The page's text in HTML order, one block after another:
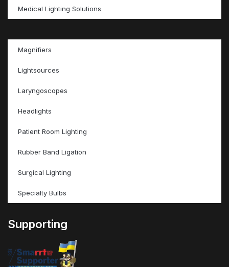
Medical Lighting Solutions
Magnifiers
Lightsources
Laryngoscopes
Headlights
Patient Room Lighting
Rubber Band Ligation
Surgical Lighting
Specialty Bulbs
Supporting